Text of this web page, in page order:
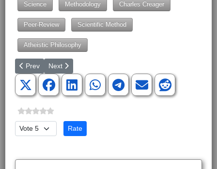
Science Methodology Charles Creager
Peer-Review Scientific Method
Atheistic Philosophy
Previous article: Amino Acids from Space
Prev Next article: The Philosophical Nature of Origins
Next
Please Rate